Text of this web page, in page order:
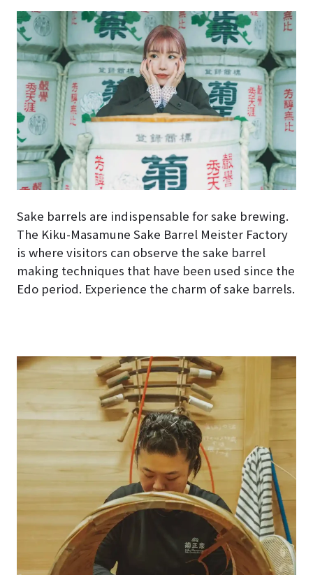
Sake barrels are indispensable for sake brewing.
The Kiku-Masamune Sake Barrel Meister Factory
is where visitors can observe the sake barrel
making techniques that have been used since the
Edo period. Experience the charm of sake barrels.